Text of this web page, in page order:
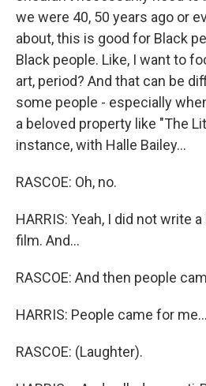
we were 40, 50 years ago or
about, this is good for Black
Black people. Like, I want to
art, period? And that can be
some people - especially
a beloved property like "The
instance, with Halle Bailey...
RASCOE: Oh, no.
HARRIS: Yeah, I did not write
film. And...
RASCOE: And then people
HARRIS: People came for me...
RASCOE: (Laughter).